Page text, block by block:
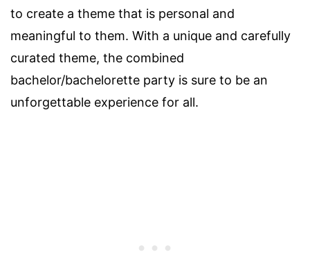
to create a theme that is personal and
meaningful to them. With a unique and carefully
curated theme, the combined
bachelor/bachelorette party is sure to be an
unforgettable experience for all.